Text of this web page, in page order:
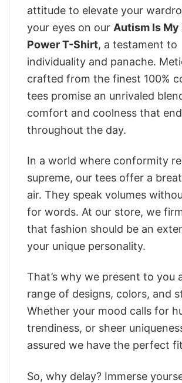
attitude to elevate your
your eyes on our Autism Is My
Power T-Shirt, a testament to
individuality and panache.
crafted from the finest 100%
tees promise an unrivaled
comfort and coolness that
throughout the day.
In a world where conformity
supreme, our tees offer a
air. They speak volumes
for words. At our store, we
that fashion should be an
your unique personality.
That’s why we present to you
range of designs, colors, and
Whether your mood calls for
trendiness, or sheer
assured we have the perfect
So, why delay? Immerse